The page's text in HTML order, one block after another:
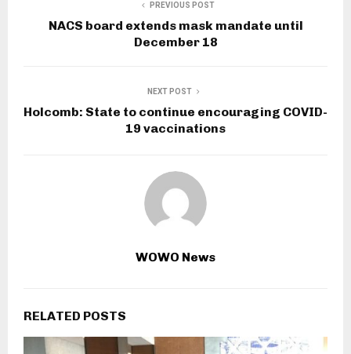
PREVIOUS POST
NACS board extends mask mandate until
December 18
NEXT POST
Holcomb: State to continue encouraging COVID-
19 vaccinations
WOWO News
RELATED POSTS